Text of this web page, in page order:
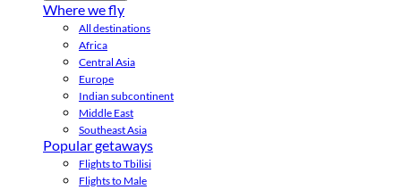
Where we fly
All destinations
Africa
Central Asia
Europe
Indian subcontinent
Middle East
Southeast Asia
Popular getaways
Flights to Tbilisi
Flights to Male